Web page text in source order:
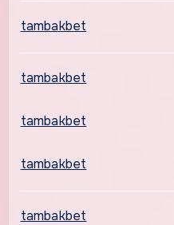
tambakbet
tambakbet
tambakbet
tambakbet
tambakbet